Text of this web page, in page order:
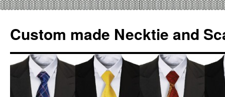
Custom made Necktie and